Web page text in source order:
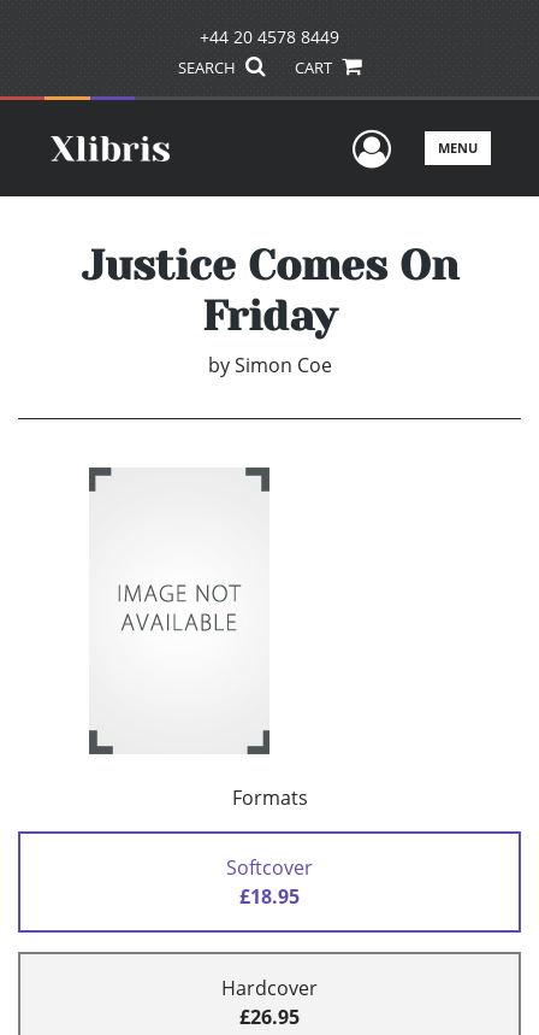
+44 20 4578 8449
SEARCH CART
UserMENU
Justice Comes On
Friday
by Simon Coe
Formats
Softcover
£18.95
Hardcover
£26.95